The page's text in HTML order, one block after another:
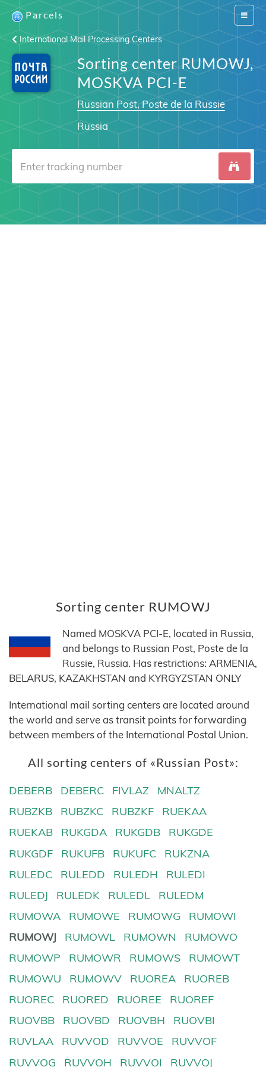
Switch
Parcels
International Mail Processing Centers
Sorting center RUMOWJ,
MOSKVA PCI-E
Russian Post, Poste de la Russie
Russia
Sorting center RUMOWJ
Named MOSKVA PCI-E, located in Russia,
and belongs to Russian Post, Poste de la
Russie, Russia. Has restrictions: ARMENIA,
BELARUS, KAZAKHSTAN and KYRGYZSTAN ONLY
International mail sorting centers are located around
the world and serve as transit points for forwarding
between members of the International Postal Union.
All sorting centers of «Russian Post»:
DEBERB DEBERC FIVLAZ
MNALTZ
RUBZKB
RUBZKC RUBZKF
RUEKAA
RUEKAB
RUKGDA RUKGDB
RUKGDE
RUKGDF
RUKUFB RUKUFC
RUKZNA
RULEDC
RULEDD RULEDH
RULEDI
RULEDJ
RULEDK RULEDL
RULEDM
RUMOWA
RUMOWE RUMOWG
RUMOWI
RUMOWJ
RUMOWL RUMOWN
RUMOWO
RUMOWP
RUMOWR RUMOWS
RUMOWT
RUMOWU
RUMOWV RUOREA
RUOREB
RUOREC
RUORED RUOREE
RUOREF
RUOVBB
RUOVBD RUOVBH
RUOVBI
RUVLAA
RUVVOD RUVVOE
RUVVOF
RUVVOG
RUVVOH RUVVOI RUVVOJ